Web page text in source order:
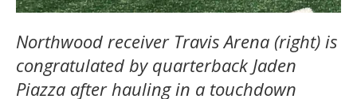
Northwood receiver Travis Arena (right) is
congratulated by quarterback Jaden
Piazza after hauling in a touchdown